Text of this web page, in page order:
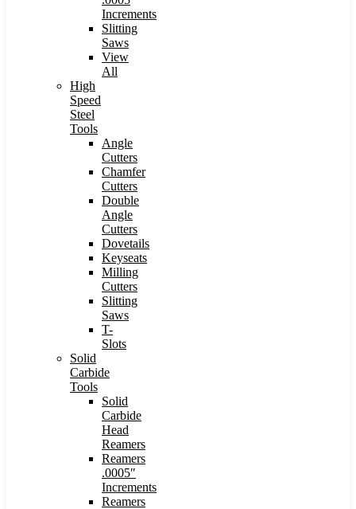
Increments
Slitting
Saws
View
All
High
Speed
Steel
Tools
Angle
Cutters
Chamfer
Cutters
Double
Angle
Cutters
Dovetails
Keyseats
Milling
Cutters
Slitting
Saws
T-
Slots
Solid
Carbide
Tools
Solid
Carbide
Head
Reamers
Reamers
.0005″
Increments
Reamers